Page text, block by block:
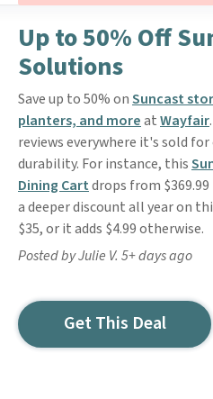
Up to 50% Off
Solutions
Save up to 50% onSuncast
planters, and moreatWayfair
reviews everywhere it's sold
durability. For instance, this
Dining Cartdrops from $369.99
a deeper discount all year on
$35, or it adds $4.99 otherwise.
Posted by Julie V. 5+ days ago
Get This Deal